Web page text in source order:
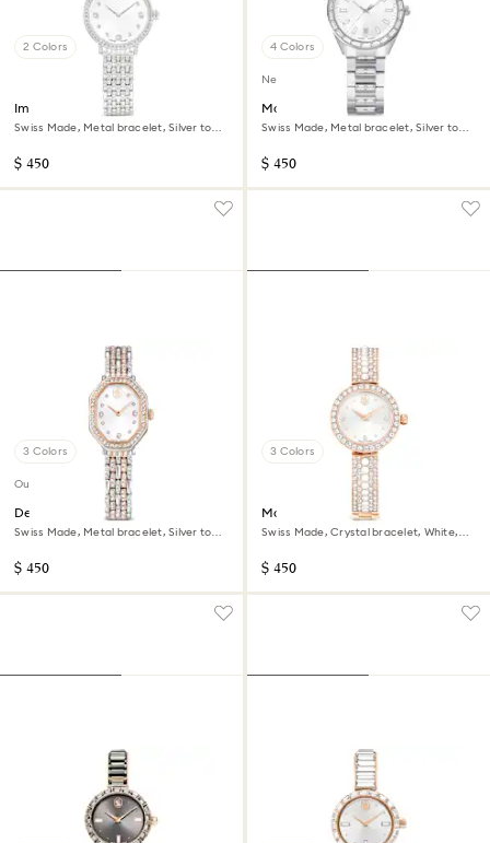
2 Colors
Imber watch
Swiss Made, Metal bracelet, Silver tone,
$ 450
4 Colors
New
Matrix date watch
Swiss Made, Metal bracelet, Silver tone,
$ 450
3 Colors
Out of stock
Dextera octagon watch
Swiss Made, Metal bracelet, Silver tone,
$ 450
3 Colors
Matrix pearl bangle watch
Swiss Made, Crystal bracelet, White,
$ 450